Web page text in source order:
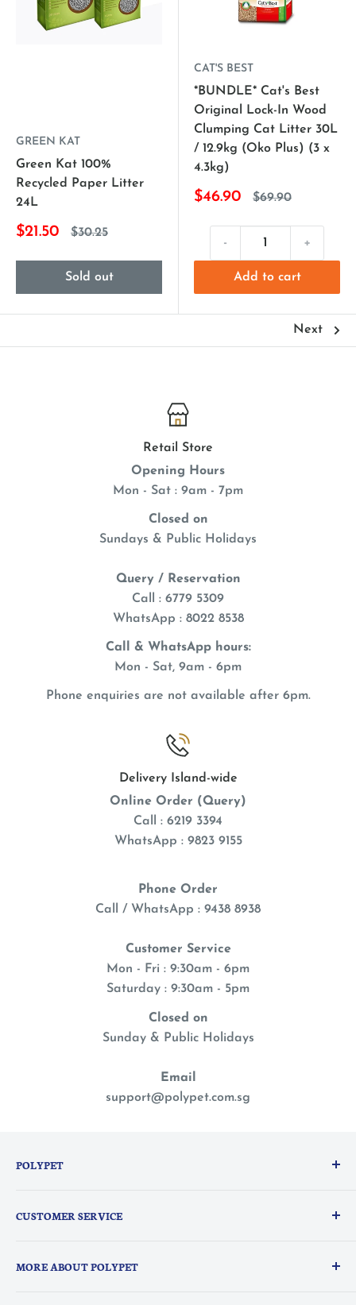
GREEN KAT
Green Kat 100%
Recycled Paper Litter
24L
$21.50 $30.25
Sold out
CAT'S BEST
*BUNDLE* Cat's Best
Original Lock-In Wood
Clumping Cat Litter 30L
/ 12.9kg (Oko Plus) (3 x
4.3kg)
$46.90 $69.90
- +
Add to cart
Next
Retail Store
Opening Hours
Mon - Sat : 9am - 7pm
Closed on
Sundays & Public Holidays
Query / Reservation
Call : 6779 5309
WhatsApp : 8022 8538
Call & WhatsApp hours:
Mon - Sat, 9am - 6pm
Phone enquiries are not available after 6pm.
Delivery Island-wide
Online Order (Query)
Call : 6219 3394
WhatsApp : 9823 9155
Phone Order
Call / WhatsApp : 9438 8938
Customer Service
Mon - Fri : 9:30am - 6pm
Saturday : 9:30am - 5pm
Closed on
Sunday & Public Holidays
Email
support@polypet.com.sg
POLYPET
peace of mind knowing they are the heart of
CUSTOMER SERVICE
FAQ
MORE ABOUT POLYPET